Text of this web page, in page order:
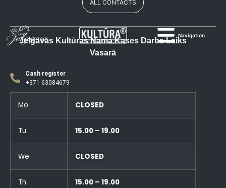
Navigation
ALL CONTACTS
Jelgavas Kultūras Nama Kases Darba Laiks
Vasarā
Cash register
+371 63084679
Mo CLOSED
Tu 15.00 – 19.00
We CLOSED
Th 15.00 – 19.00